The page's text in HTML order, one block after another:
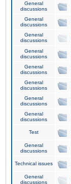
General
discussions
General
discussions
General
discussions
General
discussions
General
discussions
General
discussions
General
discussions
General
discussions
Test
General
discussions
Technical issues
General
discussions